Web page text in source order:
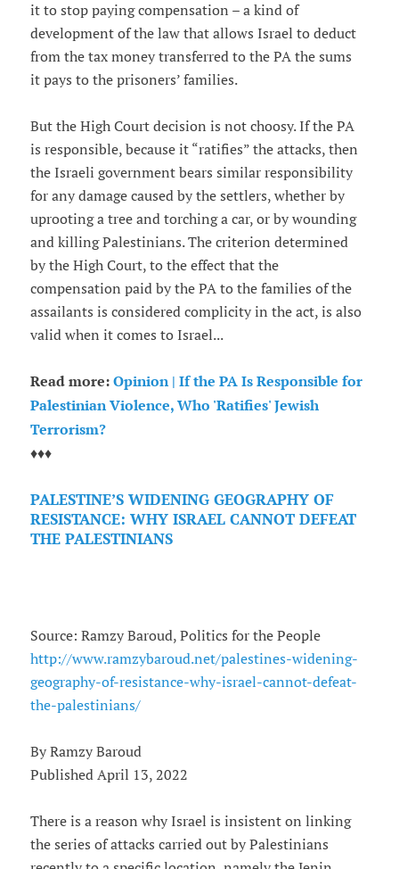
it to stop paying compensation – a kind of
development of the law that allows Israel to deduct
from the tax money transferred to the PA the sums
it pays to the prisoners’ families.
But the High Court decision is not choosy. If the PA
is responsible, because it “ratifies” the attacks, then
the Israeli government bears similar responsibility
for any damage caused by the settlers, whether by
uprooting a tree and torching a car, or by wounding
and killing Palestinians. The criterion determined
by the High Court, to the effect that the
compensation paid by the PA to the families of the
assailants is considered complicity in the act, is also
valid when it comes to Israel...
Read more:Opinion | If the PA Is Responsible for
Palestinian Violence, Who 'Ratifies' Jewish
Terrorism?
♦♦♦
PALESTINE’S WIDENING GEOGRAPHY OF
RESISTANCE: WHY ISRAEL CANNOT DEFEAT
THE PALESTINIANS
Source: Ramzy Baroud, Politics for the People
http://www.ramzybaroud.net/palestines-widening-
geography-of-resistance-why-israel-cannot-defeat-
the-palestinians/
By Ramzy Baroud
Published April 13, 2022
There is a reason why Israel is insistent on linking
the series of attacks carried out by Palestinians